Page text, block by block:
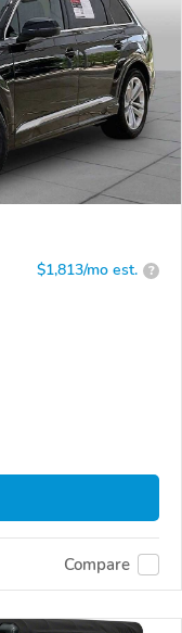
$1,813/mo est. ?
Compare